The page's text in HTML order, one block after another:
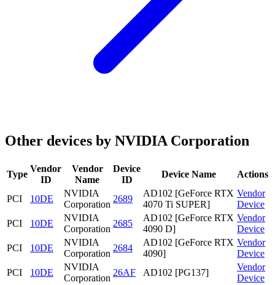
Other devices by NVIDIA Corporation
Type
Vendor
ID
Vendor
Name
Device
ID
Device Name Actions
PCI 10DE
NVIDIA
Corporation
2689
AD102 [GeForce RTX
4070 Ti SUPER]
Vendor
Device
PCI
10DE
NVIDIA
Corporation
2685
AD102 [GeForce RTX
4090 D]
Vendor
Device
PCI
10DE
NVIDIA
Corporation
2684
AD102 [GeForce RTX
4090]
Vendor
Device
PCI
10DE
NVIDIA
Corporation
26AF AD102 [PG137]
Vendor
Device